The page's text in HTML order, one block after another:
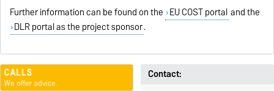
Further information can be found on the EU COST portal and the
DLR portal as the project sponsor.
Contact: